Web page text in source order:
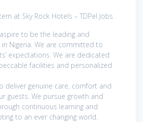
at Sky Rock Hotels – TDPel Jobs
to be the leading and
Nigeria. We are committed to
expectations. We are dedicated
facilities and personalized
deliver genuine care, comfort and
guests. We pursue growth and
continuous learning and
to an ever changing world.